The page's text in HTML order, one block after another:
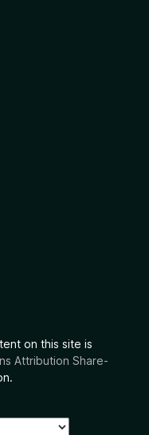
on this site is
Attribution Share-